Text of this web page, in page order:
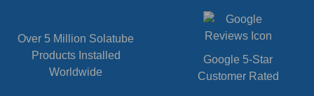
Over 5 Million Solatube
Products Installed
Worldwide
Google 5-Star
Customer Rated